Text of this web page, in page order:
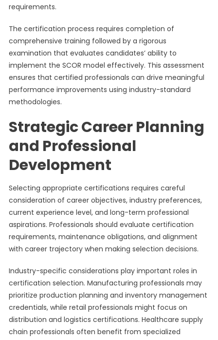
requirements.
The certification process requires completion of
comprehensive training followed by a rigorous
examination that evaluates candidates’ ability to
implement the SCOR model effectively. This assessment
ensures that certified professionals can drive meaningful
performance improvements using industry-standard
methodologies.
Strategic Career Planning
and Professional
Development
Selecting appropriate certifications requires careful
consideration of career objectives, industry preferences,
current experience level, and long-term professional
aspirations. Professionals should evaluate certification
requirements, maintenance obligations, and alignment
with career trajectory when making selection decisions.
Industry-specific considerations play important roles in
certification selection. Manufacturing professionals may
prioritize production planning and inventory management
credentials, while retail professionals might focus on
distribution and logistics certifications. Healthcare supply
chain professionals often benefit from specialized